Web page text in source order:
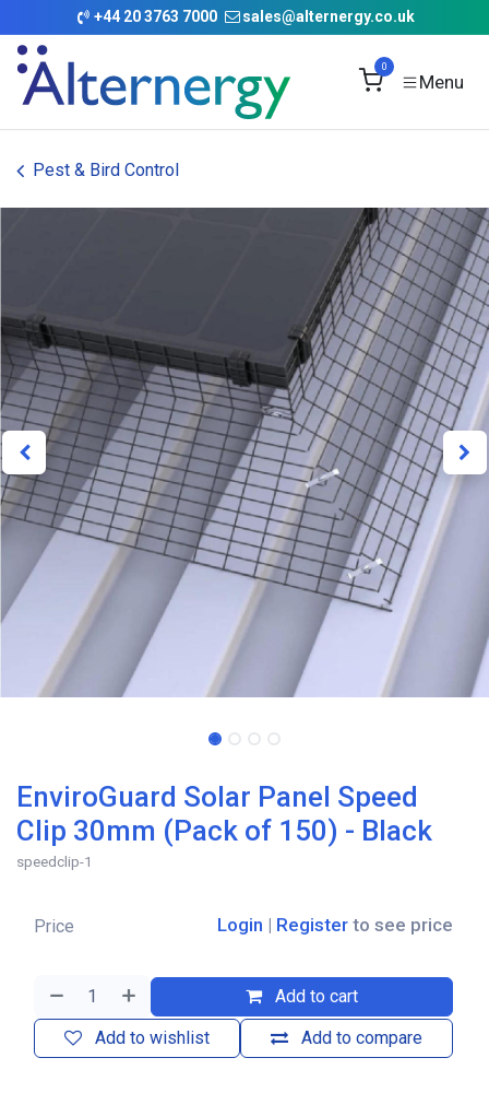
Skip to Content
+44 20 3763 7000 sales@alternergy.co.uk
0
Pest & Bird Control
EnviroGuard Solar Panel Speed
Clip 30mm (Pack of 150) - Black
speedclip-1
Add to cart
Add to compare
Add to wishlist
Price Login | Register to see price